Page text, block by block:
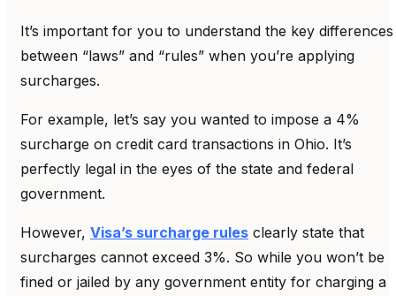
It’s important for you to understand the key differences
between “laws” and “rules” when you’re applying
surcharges.
For example, let’s say you wanted to impose a 4%
surcharge on credit card transactions in Ohio. It’s
perfectly legal in the eyes of the state and federal
government.
However, Visa’s surcharge rules clearly state that
surcharges cannot exceed 3%. So while you won’t be
fined or jailed by any government entity for charging a